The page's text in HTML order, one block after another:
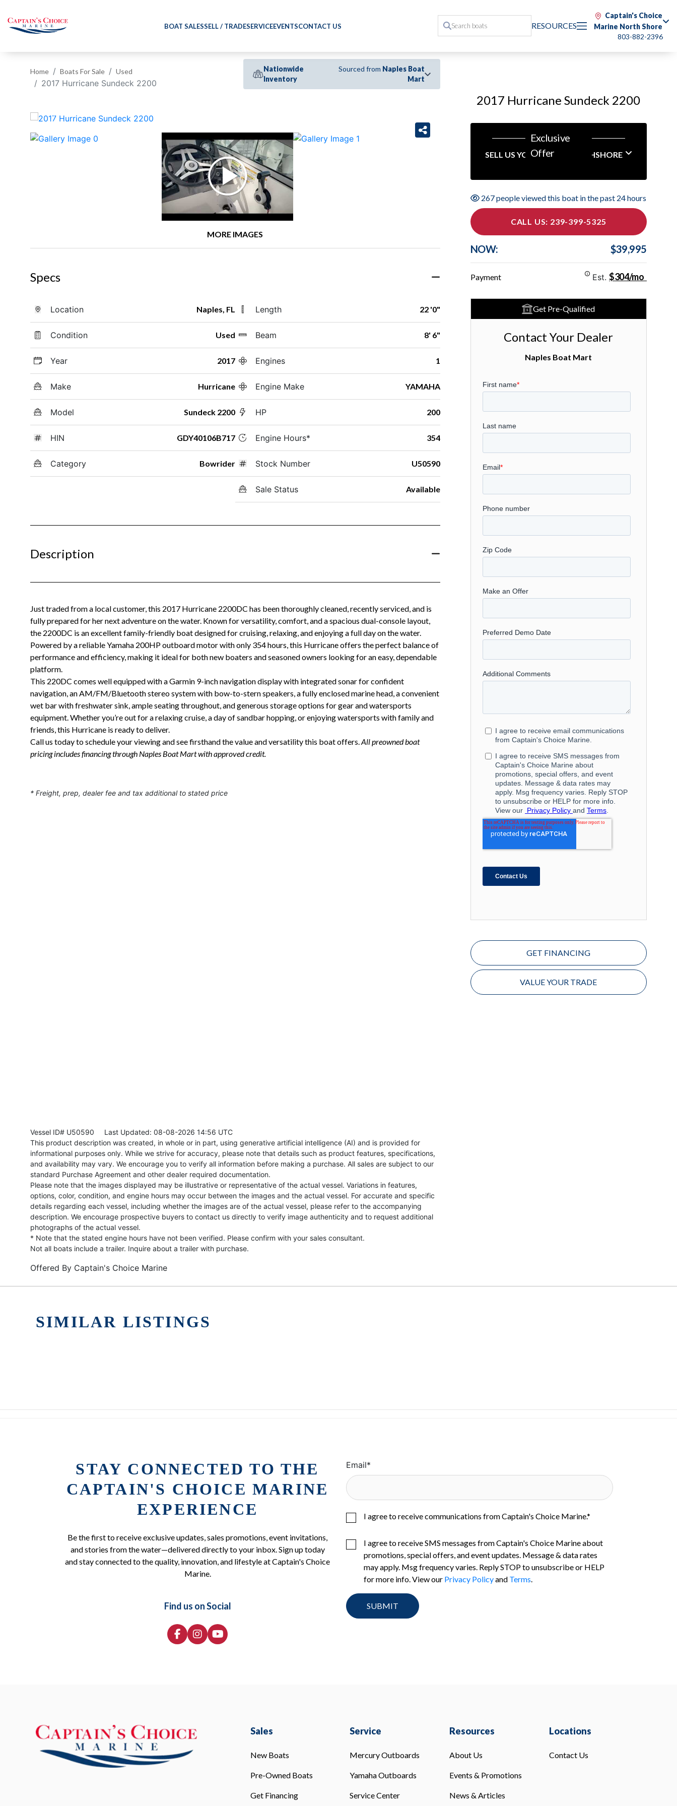
BOAT SALESSELL / TRADESERVICEEVENTSCONTACT US RESOURCES
Captain's Choice
Marine North Shore
803-882-2396
Home Boats For Sale Used
2017 Hurricane Sundeck 2200
Nationwide
Inventory
Sourced from Naples Boat
Mart
‹ ›
MORE IMAGES
Specs
Location Naples, FL
Condition Used
Year 2017
Make Hurricane
Model Sundeck 2200
HIN GDY40106B717
Category Bowrider
Length 22 '0"
Beam 8' 6"
Engines 1
Engine Make YAMAHA
HP 200
Engine Hours* 354
Stock Number U50590
Sale Status Available
Description
Just traded from a local customer, this 2017 Hurricane 2200DC has been thoroughly cleaned, recently serviced, and is
fully prepared for her next adventure on the water. Known for versatility, comfort, and a spacious dual-console layout,
the 2200DC is an excellent family-friendly boat designed for cruising, relaxing, and enjoying a full day on the water.
Powered by a reliable Yamaha 200HP outboard motor with only 354 hours, this Hurricane offers the perfect balance of
performance and efficiency, making it ideal for both new boaters and seasoned owners looking for an easy, dependable
platform.
This 220DC comes well equipped with a Garmin 9-inch navigation display with integrated sonar for confident
navigation, an AM/FM/Bluetooth stereo system with bow-to-stern speakers, a fully enclosed marine head, a convenient
wet bar with freshwater sink, ample seating throughout, and generous storage options for gear and watersports
equipment. Whether you’re out for a relaxing cruise, a day of sandbar hopping, or enjoying watersports with family and
friends, this Hurricane is ready to deliver.
Call us today to schedule your viewing and see firsthand the value and versatility this boat offers.All preowned boat
pricing includes financing through Naples Boat Mart with approved credit.
* Freight, prep, dealer fee and tax additional to stated price
Vessel ID# U50590 Last Updated: 08-08-2026 14:56 UTC
This product description was created, in whole or in part, using generative artificial intelligence (AI) and is provided for
informational purposes only. While we strive for accuracy, please note that details such as product features, specifications,
and availability may vary. We encourage you to verify all information before making a purchase. All sales are subject to our
standard Purchase Agreement and other dealer required documentation.
Please note that the images displayed may be illustrative or representative of the actual vessel. Variations in features,
options, color, condition, and engine hours may occur between the images and the actual vessel. For accurate and specific
details regarding each vessel, including whether the images are of the actual vessel, please refer to the accompanying
description. We encourage prospective buyers to contact us directly to verify image authenticity and to request additional
photographs of the actual vessel.
* Note that the stated engine hours have not been verified. Please confirm with your sales consultant.
Not all boats include a trailer. Inquire about a trailer with purchase.
Offered By Captain's Choice Marine
2017 Hurricane Sundeck 2200
Exclusive
Offer
SELL US YOUR BOAT NORTHSHORE
267 people viewed this boat in the past 24 hours
CALL US: 239-399-5325
NOW: $39,995
Payment Est.$304/mo
Get Pre-Qualified
Contact Your Dealer
Naples Boat Mart
GET FINANCING
VALUE YOUR TRADE
SIMILAR LISTINGS
STAY CONNECTED TO THE
CAPTAIN'S CHOICE MARINE
EXPERIENCE
Be the first to receive exclusive updates, sales promotions, event invitations,
and stories from the water—delivered directly to your inbox. Sign up today
and stay connected to the quality, innovation, and lifestyle at Captain's Choice
Marine.
Find us on Social
Email*
I agree to receive communications from Captain's Choice Marine.*
I agree to receive SMS messages from Captain's Choice Marine about
promotions, special offers, and event updates. Message & data rates
may apply. Msg frequency varies. Reply STOP to unsubscribe or HELP
for more info. View our Privacy Policyand Terms.
Sales
New Boats
Pre-Owned Boats
Get Financing
Service
Mercury Outboards
Yamaha Outboards
Service Center
Resources
About Us
Events & Promotions
News & Articles
Locations
Contact Us